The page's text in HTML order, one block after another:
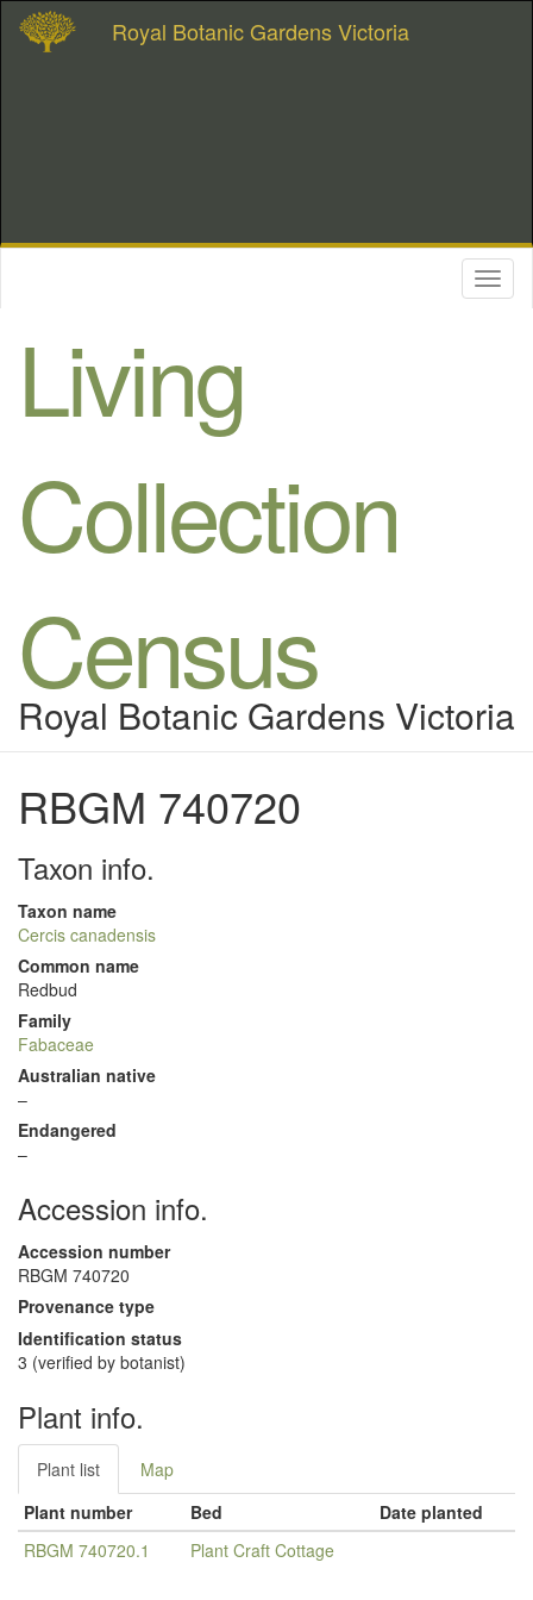
Royal Botanic Gardens Victoria
Living
Collection
Census
Royal Botanic Gardens Victoria
RBGM 740720
Taxon info.
Taxon name
Cercis canadensis
Common name
Redbud
Family
Fabaceae
Australian native
–
Endangered
–
Accession info.
Accession number
RBGM 740720
Provenance type
Identification status
3 (verified by botanist)
Plant info.
Plant list
Map
Plant number
Bed
Date planted
RBGM 740720.1
Plant Craft Cottage